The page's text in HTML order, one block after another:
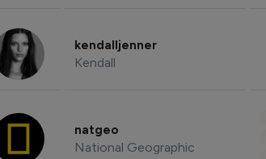
kendalljenner
Kendall
natgeo
National Geographic